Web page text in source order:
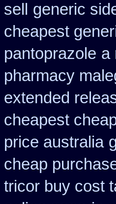
sell
generic
cheapest
pantoprazole a
pharmacy
extended
cheapest
price australia
cheap
tricor buy cost